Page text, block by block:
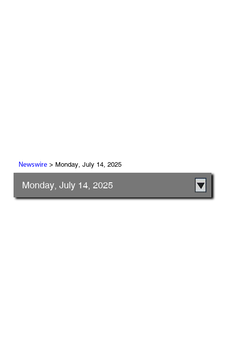
Newswire> Monday, July 14, 2025
Monday, July 14, 2025